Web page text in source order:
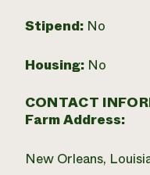
Stipend: No
Housing: No
CONTACT
Farm Address:
New Orleans,